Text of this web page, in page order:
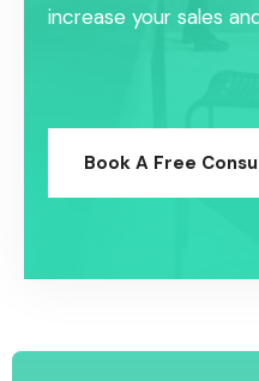
increase your sales
Book A Free